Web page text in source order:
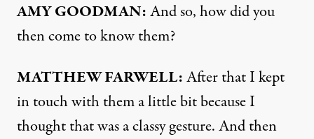
AMYGOODMAN:And so, how did you
then come to know them?
MATTHEWFARWELL:After that I kept
in touch with them a little bit because I
thought that was a classy gesture. And then